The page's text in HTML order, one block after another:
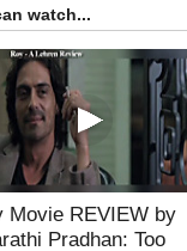
watch...
Movie REVIEW by
Pradhan: Too